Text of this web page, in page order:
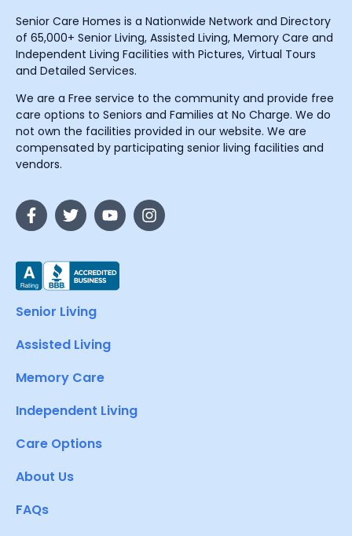
Senior Care Homes is a Nationwide Network and Directory
of 65,000+ Senior Living, Assisted Living, Memory Care and
Independent Living Facilities with Pictures, Virtual Tours
and Detailed Services.
We are a Free service to the community and provide free
care options to Seniors and Families at No Charge. We do
not own the facilities provided in our website. We are
compensated by participating senior living facilities and
vendors.
Senior Living
Assisted Living
Memory Care
Independent Living
Care Options
About Us
FAQs